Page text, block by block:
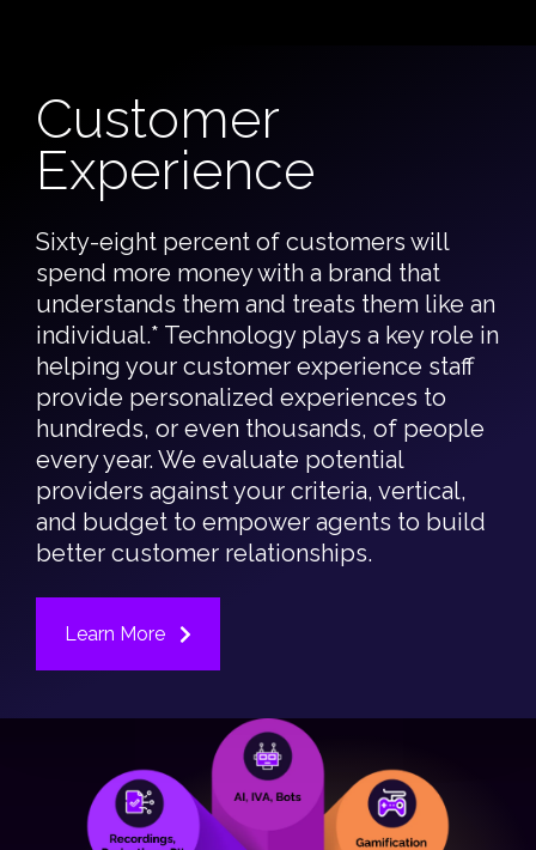
Customer
Experience
Sixty-eight percent of customers will
spend more money with a brand that
understands them and treats them like an
individual.* Technology plays a key role in
helping your customer experience staff
provide personalized experiences to
hundreds, or even thousands, of people
every year. We evaluate potential
providers against your criteria, vertical,
and budget to empower agents to build
better customer relationships.
Learn More